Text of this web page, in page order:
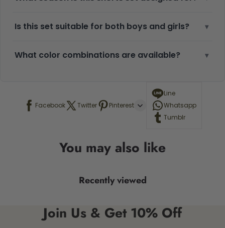
Is this set suitable for both boys and girls? ▾
What color combinations are available? ▾
Facebook Twitter Pinterest
Line
Whatsapp
Tumblr
You may also like
Recently viewed
Join Us & Get 10% Off